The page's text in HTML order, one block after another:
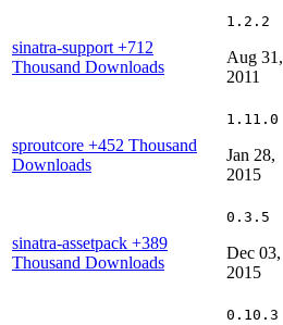
sinatra-support +712
Thousand Downloads
1.2.2
Aug 31,
2011
sproutcore +452 Thousand
Downloads
1.11.0
Jan 28,
2015
sinatra-assetpack +389
Thousand Downloads
0.3.5
Dec 03,
2015
0.10.3